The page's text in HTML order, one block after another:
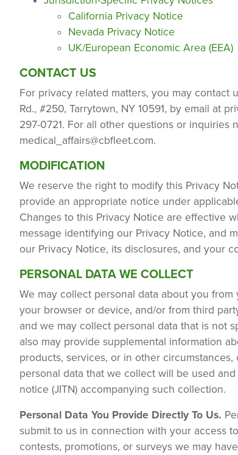
California Privacy Notice
Nevada Privacy Notice
UK/European Economic Area (EEA)
CONTACT US
For privacy related matters, you may contact
Rd., #250, Tarrytown, NY 10591, by email at
297-0721. For all other questions or
medical_affairs@cbfleet.com.
MODIFICATION
We reserve the right to modify this Privacy
provide an appropriate notice under
Changes to this Privacy Notice are effective
message identifying our Privacy Notice, and
our Privacy Notice, its disclosures, and your
PERSONAL DATA WE COLLECT
We may collect personal data about you
your browser or device, and/or from third
and we may collect personal data that is not
also may provide supplemental information
products, services, or in other
personal data that we collect will be used
notice (JITN) accompanying such collection.
Personal Data You Provide Directly To Us.
submit to us in connection with your access
contests, promotions, or surveys we may